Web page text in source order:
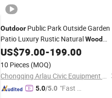
Outdoor Public Park Outside Garden
Patio Luxury Rustic NaturalWood
ChairBench
US$79.00-199.00
10 Pieces (MOQ)
Chongqing Arlau Civic Equipment Manufacturing Co., Ltd.
5.0/5.0 "Fast Di